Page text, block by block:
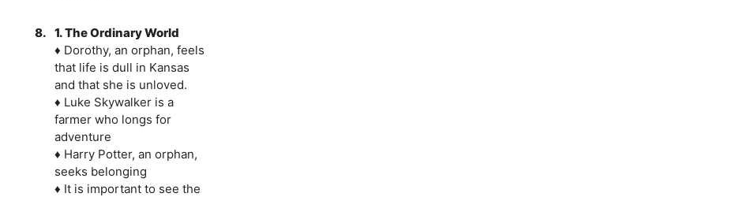
8. 1. The Ordinary World
♦ Dorothy, an orphan, feels
that life is dull in Kansas
and that she is unloved.
♦ Luke Skywalker is a
farmer who longs for
adventure
♦ Harry Potter, an orphan,
seeks belonging
♦ It is important to see the